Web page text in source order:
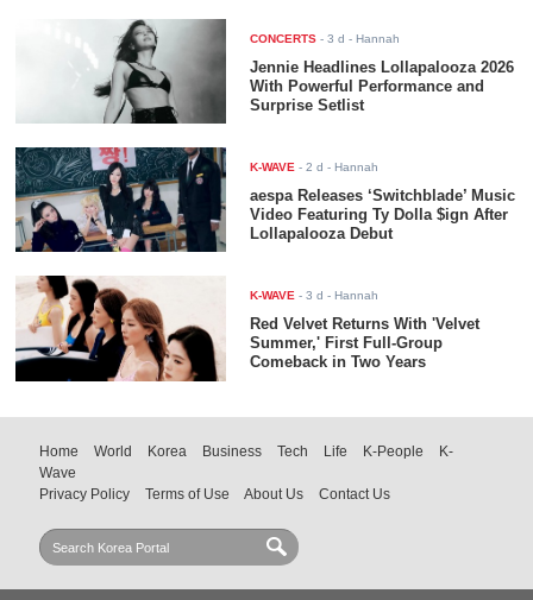
CONCERTS -3 d - Hannah
Jennie Headlines Lollapalooza 2026
With Powerful Performance and
Surprise Setlist
K-WAVE -2 d - Hannah
aespa Releases ‘Switchblade’ Music
Video Featuring Ty Dolla $ign After
Lollapalooza Debut
K-WAVE -3 d - Hannah
Red Velvet Returns With 'Velvet
Summer,' First Full-Group
Comeback in Two Years
Home World Korea Business Tech Life K-People
K-
Wave
Privacy Policy
Terms of Use About Us Contact Us